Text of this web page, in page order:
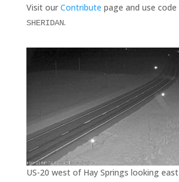
Visit our Contribute page and use code
SHERIDAN.
US-20 west of Hay Springs looking east